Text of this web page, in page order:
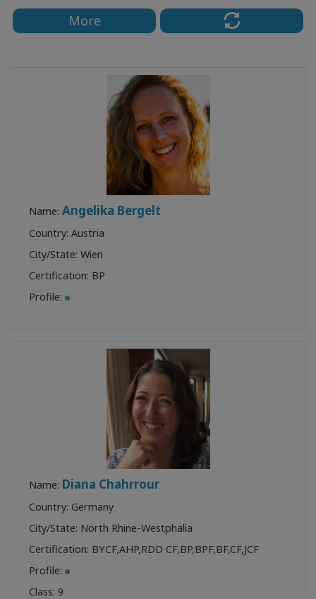
KAPCSOLAT More
Name: Angelika Bergelt
Country: Austria
City/State: Wien
Certification: BP
Profile:
Name: Diana Chahrrour
Country: Germany
City/State: North Rhine-Westphalia
Certification: BYCF,AHP,RDD CF,BP,BPF,BF,CF,JCF
Profile:
Class: 9